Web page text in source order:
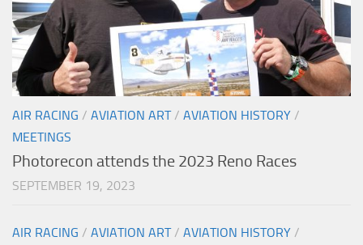
AIR RACING / AVIATION ART/ AVIATION HISTORY /
MEETINGS
Photorecon attends the 2023 Reno Races
SEPTEMBER 19, 2023
AIR RACING / AVIATION ART/ AVIATION HISTORY /